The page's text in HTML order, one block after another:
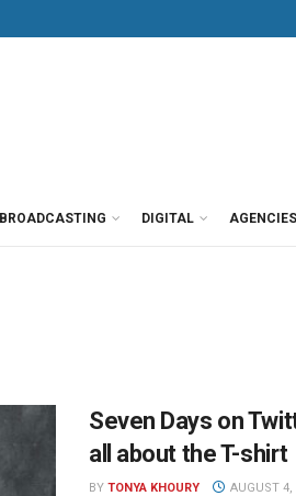
BROADCASTING DIGITAL AGENCIES
Seven Days on
all about the T-shirt
BY TONYA KHOURY AUGUST 4,